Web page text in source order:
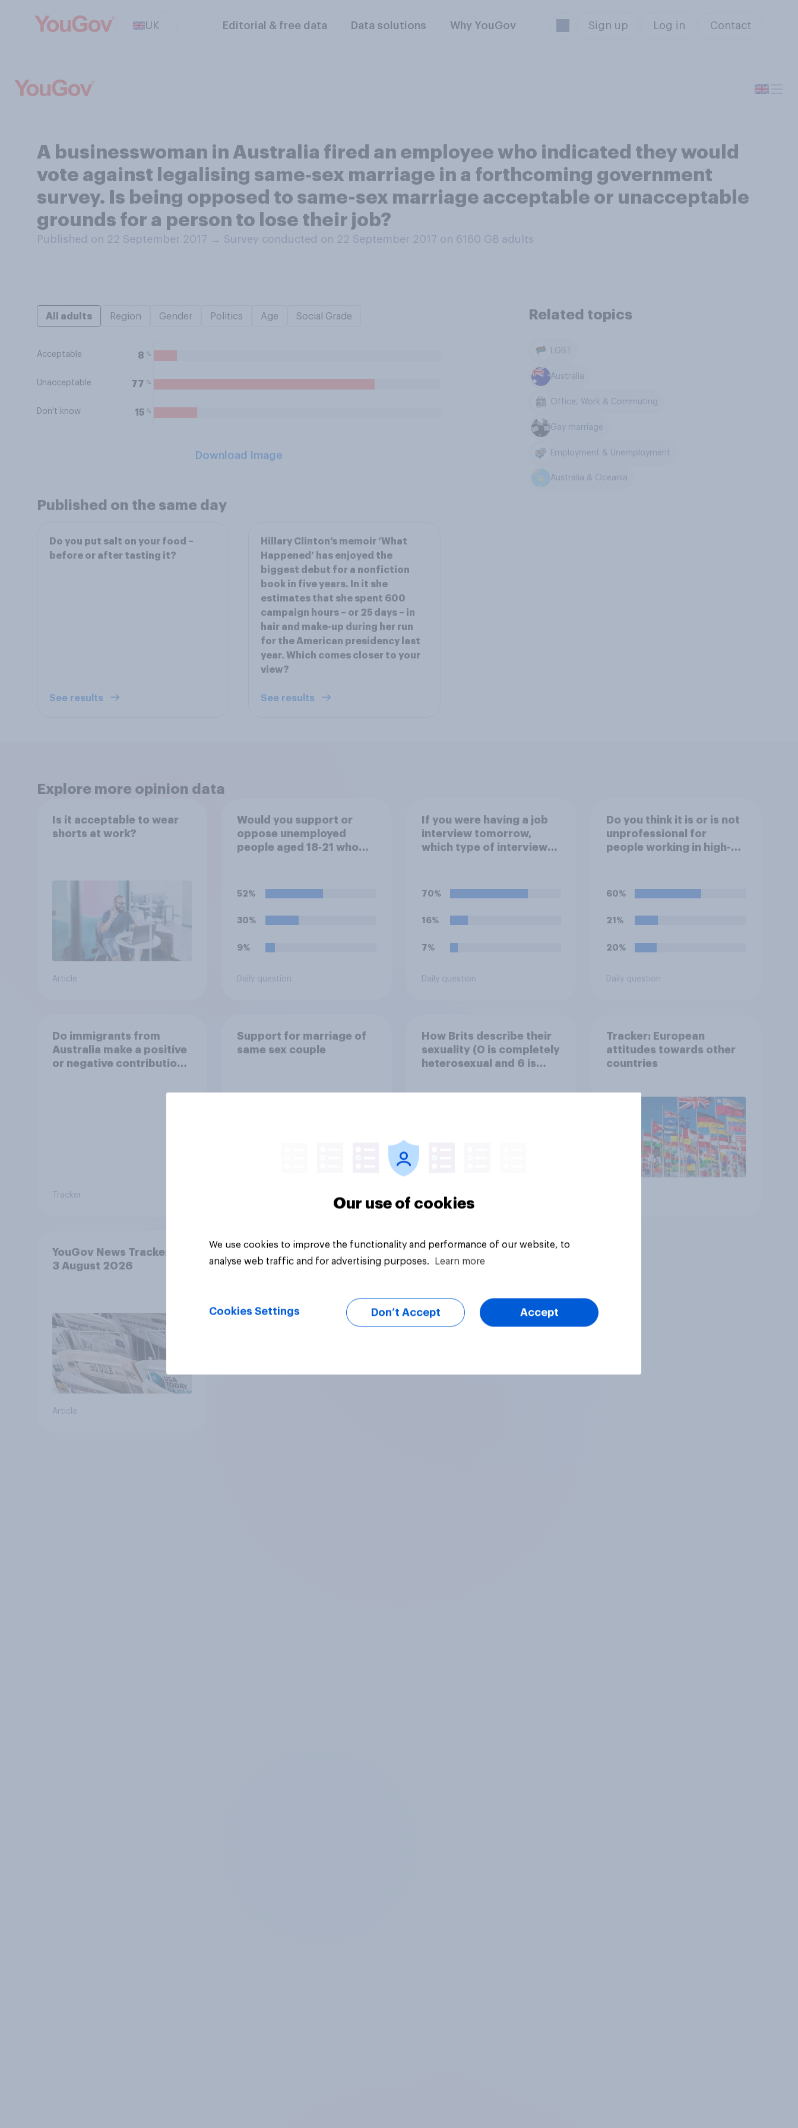
UK Editorial & free data Data solutions Why YouGov Sign up Log in Contact
A businesswoman in Australia fired an employee who indicated they would
vote against legalising same‑sex marriage in a forthcoming government
survey. Is being opposed to same-sex marriage acceptable or unacceptable
grounds for a person to lose their job?
Published on 22 September 2017 → Survey conducted on 22 September 2017 on 6160 GB adults
All adults Region Gender Politics Age Social Grade
Acceptable 8 %
Unacceptable 77 %
Don't know 15 %
Download Image
Related topics
LGBT
Australia
Office, Work & Commuting
Gay marriage
Employment & Unemployment
Australia & Oceania
Published on the same day
Do you put salt on your food –
before or after tasting it?
See results
Hillary Clinton’s memoir ‘What
Happened’ has enjoyed the
biggest debut for a nonfiction
book in five years. In it she
estimates that she spent 600
campaign hours – or 25 days – in
hair and make-up during her run
for the American presidency last
year. Which comes closer to your
view?
See results
Explore more opinion data
Is it acceptable to wear
shorts at work?
Article
Would you support or
oppose unemployed
people aged 18‑21 who
training or
apprenticeships in order
to receive benefits?
52%
30%
9%
Daily question
If you were having a job
interview tomorrow,
which type of interview
70%
16%
7%
Daily question
Do you think it is or is not
unprofessional for
people working in high-
social media?
60%
21%
20%
Daily question
Do immigrants from
Australia make a positive
or negative contribution
Tracker
Support for marriage of
same sex couple
How Brits describe their
sexuality (0 is completely
heterosexual and 6 is
Tracker
Tracker: European
attitudes towards other
countries
YouGov News Tracker: 2-
3 August 2026
Article
Our use of cookies
We use cookies to improve the functionality and performance of our website, to
analyse web traffic and for advertising purposes.
Learn more
Cookies Settings Don’t Accept Accept